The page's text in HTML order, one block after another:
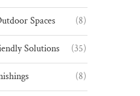
Spaces (8)
Solutions (35)
(8)